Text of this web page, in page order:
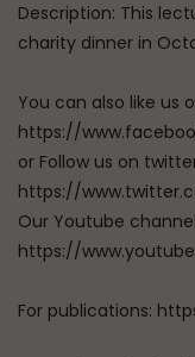
Description: This
charity dinner in
You can also like us
https://
or Follow us on
https://
Our Youtube
https://
For publications: